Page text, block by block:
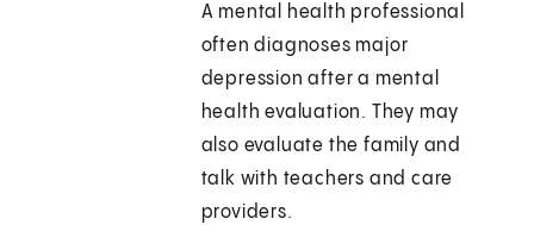
A mental health professional
often diagnoses major
depression after a mental
health evaluation. They may
also evaluate the family and
talk with teachers and care
providers.